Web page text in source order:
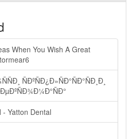
When You Wish A Great
ÑÐºÑÐ¿Ð»ÑÐ°ÑÐ°ÑÐ¸Ð¸
- Yatton Dental